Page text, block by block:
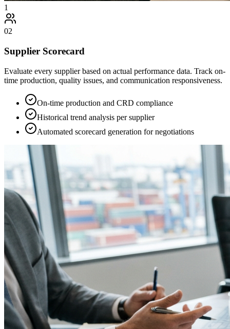
1
02
Supplier Scorecard
Evaluate every supplier based on actual performance data. Track on-
time production, quality issues, and communication responsiveness.
On-time production and CRD compliance
Historical trend analysis per supplier
Automated scorecard generation for negotiations